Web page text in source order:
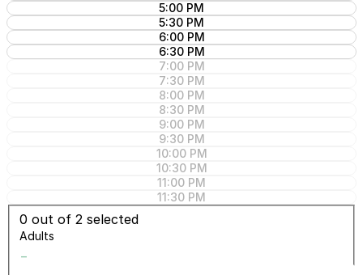
5:00 PM
5:30 PM
6:00 PM
6:30 PM
7:00 PM
7:30 PM
8:00 PM
8:30 PM
9:00 PM
9:30 PM
10:00 PM
10:30 PM
11:00 PM
11:30 PM
0 out of 2 selected
Adults
−